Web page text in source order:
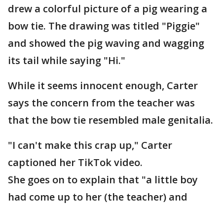
drew a colorful picture of a pig wearing a
bow tie. The drawing was titled "Piggie"
and showed the pig waving and wagging
its tail while saying "Hi."
While it seems innocent enough, Carter
says the concern from the teacher was
that the bow tie resembled male genitalia.
"I can't make this crap up," Carter
captioned her TikTok video.
She goes on to explain that "a little boy
had come up to her (the teacher) and